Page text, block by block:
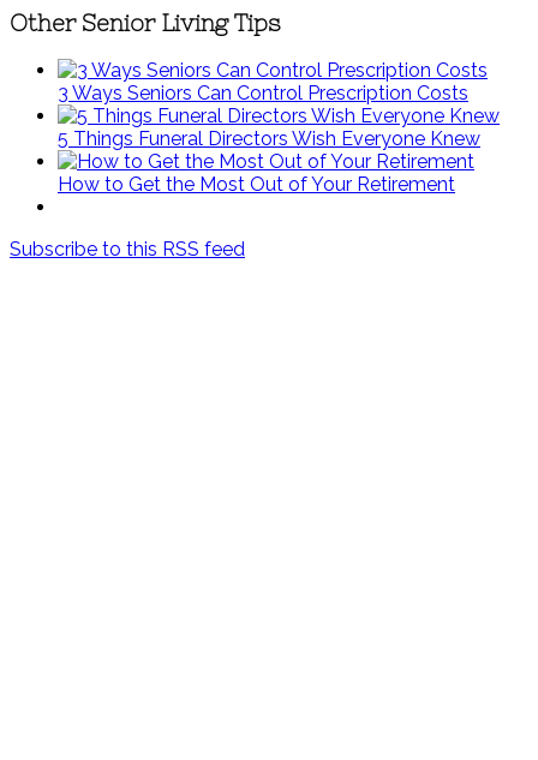
Other Senior Living Tips
3 Ways Seniors Can Control Prescription Costs
5 Things Funeral Directors Wish Everyone Knew
How to Get the Most Out of Your Retirement
Subscribe to this RSS feed